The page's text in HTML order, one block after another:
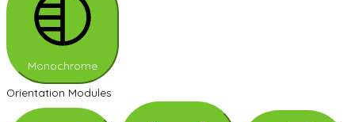
Monochrome
Orientation Modules